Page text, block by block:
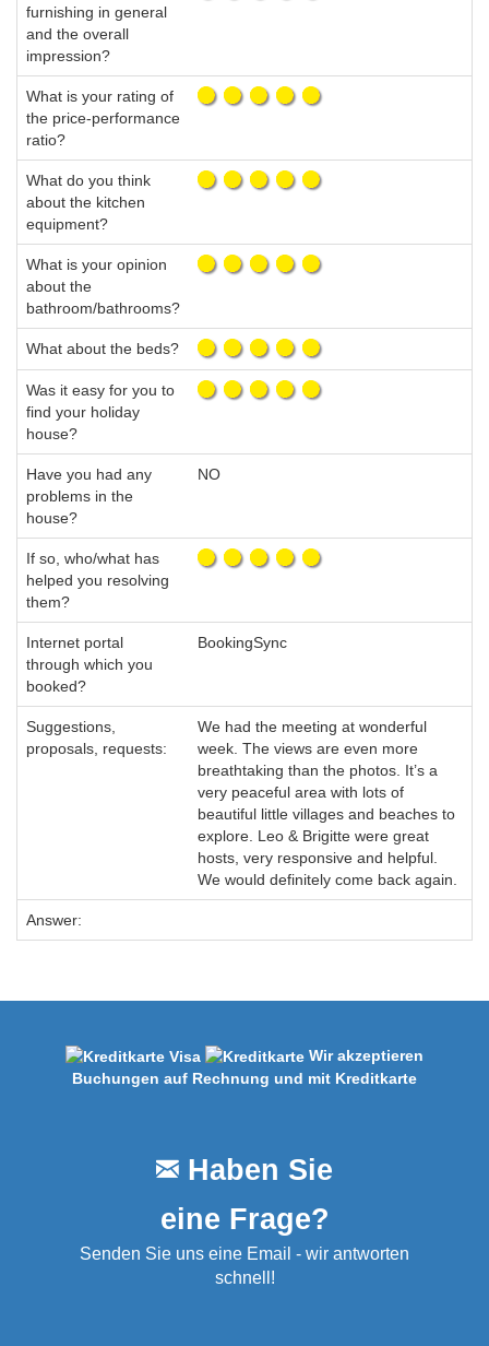
furnishing in general
and the overall
impression?
What is your rating of
the price-performance
ratio?
What do you think
about the kitchen
equipment?
What is your opinion
about the
bathroom/bathrooms?
What about the beds?
Was it easy for you to
find your holiday
house?
Have you had any
problems in the
house?
NO
If so, who/what has
helped you resolving
them?
Internet portal
through which you
booked?
BookingSync
Suggestions,
proposals, requests:
We had the meeting at wonderful
week. The views are even more
breathtaking than the photos. It’s a
very peaceful area with lots of
beautiful little villages and beaches to
explore. Leo & Brigitte were great
hosts, very responsive and helpful.
We would definitely come back again.
Answer:
Wir akzeptieren
Buchungen auf Rechnung und mit Kreditkarte
Haben Sie
eine Frage?
Senden Sie uns eine Email - wir antworten
schnell!